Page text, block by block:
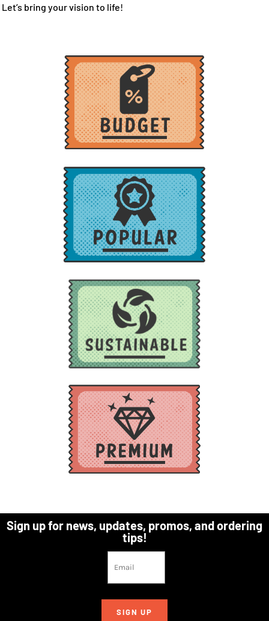
Let’s bring your vision to life!
Sign up for news, updates, promos, and ordering
tips!
SIGN UP